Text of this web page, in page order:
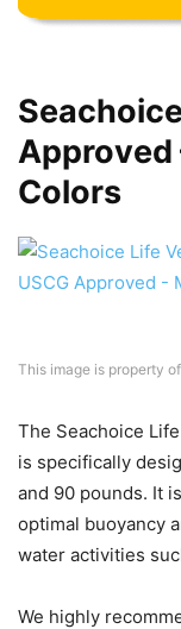
Approved
Colors
This image is property
The Seachoice
is specifically
and 90 pounds. It
optimal buoyancy
water activities
We highly